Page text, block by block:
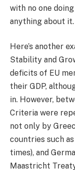
with no one
anything about
Here’s another
Stability and
deficits of EU
their GDP,
in. However,
Criteria were
not only by
countries such
times), and
Maastricht